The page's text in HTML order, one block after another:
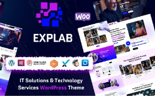
View Details
Live Preview